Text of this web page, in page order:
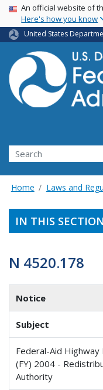
USA Banner
An official website of
Here's how you know
United States
Search
Home Laws and
IN THIS
N 4520.178
Notice
Subject
Federal-Aid
(FY) 2004 -
Authority